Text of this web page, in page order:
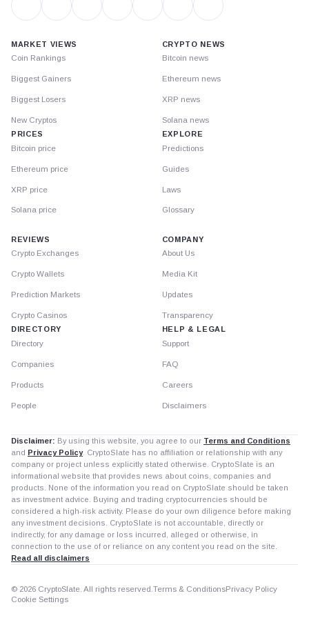
MARKET VIEWS
Coin Rankings
Biggest Gainers
Biggest Losers
New Cryptos
PRICES
Bitcoin price
Ethereum price
XRP price
Solana price
CRYPTO NEWS
Bitcoin news
Ethereum news
XRP news
Solana news
EXPLORE
Predictions
Guides
Laws
Glossary
REVIEWS
Crypto Exchanges
Crypto Wallets
Prediction Markets
Crypto Casinos
DIRECTORY
Directory
Companies
Products
People
COMPANY
About Us
Media Kit
Updates
Transparency
HELP & LEGAL
Support
FAQ
Careers
Disclaimers
Disclaimer: By using this website, you agree to our Terms and Conditions
and Privacy Policy. CryptoSlate has no affiliation or relationship with any
company or project unless explicitly stated otherwise. CryptoSlate is an
informational website that provides news about coins, companies and
products. None of the information you read on CryptoSlate should be taken
as investment advice. Buying and trading cryptocurrencies should be
considered a high-risk activity. Please do your own diligence before making
any investment decisions. CryptoSlate is not accountable, directly or
indirectly, for any damage or loss incurred, alleged or otherwise, in
connection to the use of or reliance on any content you read on the site.
Read all disclaimers
© 2026 CryptoSlate. All rights reserved. Terms & ConditionsPrivacy Policy
Cookie Settings